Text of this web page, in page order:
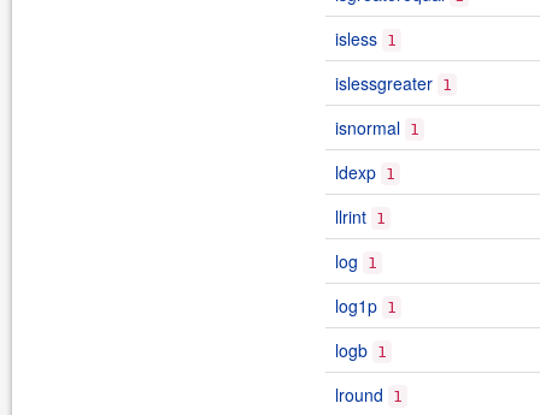
isless 1
islessgreater 1
isnormal 1
ldexp 1
llrint 1
log 1
log1p 1
logb 1
lround 1